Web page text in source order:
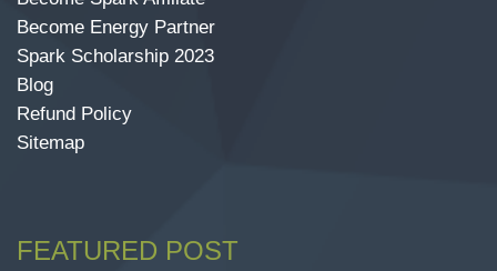
Become Energy Partner
Spark Scholarship 2023
Blog
Refund Policy
Sitemap
FEATURED POST